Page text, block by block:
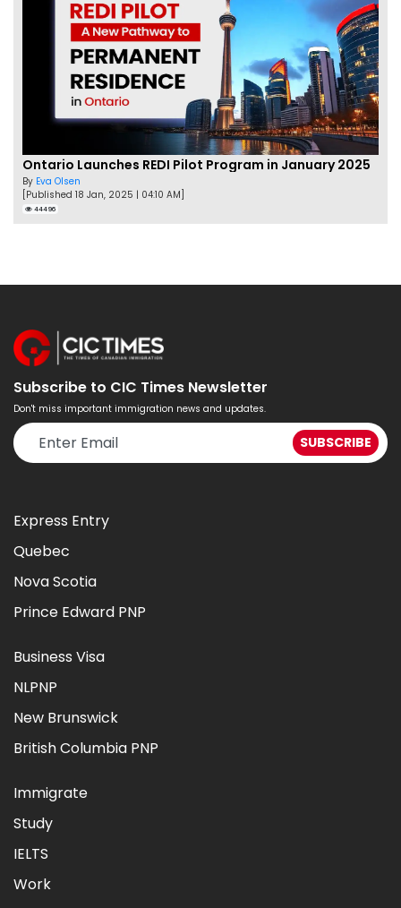
Ontario Launches REDI Pilot Program in January 2025
By Eva Olsen
[Published 18 Jan, 2025 | 04:10 AM]
44496
Subscribe to CIC Times Newsletter
Don't miss important immigration news and updates.
Express Entry
Quebec
Nova Scotia
Prince Edward PNP
Business Visa
NLPNP
New Brunswick
British Columbia PNP
Immigrate
Study
IELTS
Work